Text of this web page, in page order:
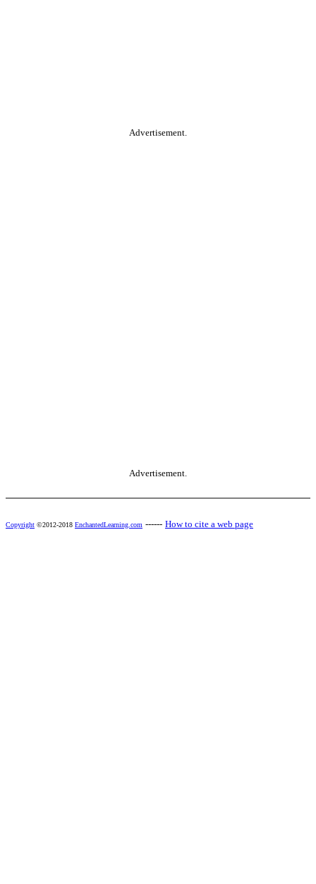
Advertisement.
Advertisement.
Copyright ©2012-2018 EnchantedLearning.com ------ How to cite a web page